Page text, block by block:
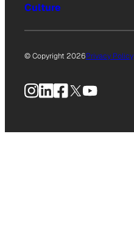
Culture
© Copyright 2026Privacy Policy
Instagram
LinkedIn
Facebook
X YouTube